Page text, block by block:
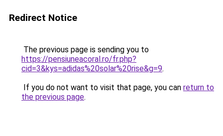
Redirect Notice
The previous page is sending you to
https://pensiuneacoral.ro/fr.php?
cid=3&kys=adidas%20solar%20rise&g=9.
If you do not want to visit that page, you can return to
the previous page.